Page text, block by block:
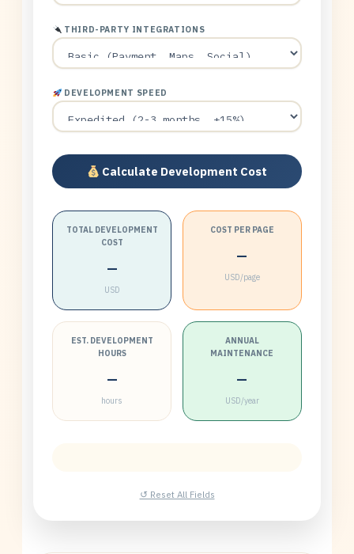
THIRD-PARTY INTEGRATIONS
DEVELOPMENT SPEED
Calculate Development Cost
TOTAL DEVELOPMENT
COST
—
USD
COST PER PAGE
—
USD/page
EST. DEVELOPMENT
HOURS
—
hours
ANNUAL
MAINTENANCE
—
USD/year
↺ Reset All Fields